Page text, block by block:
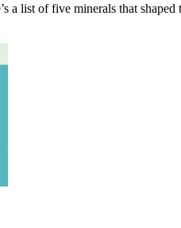
a list of five minerals that